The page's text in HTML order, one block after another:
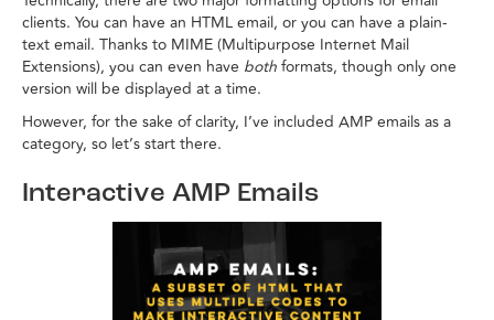
clients. You can have an HTML email, or you can have a plain-
text email. Thanks to MIME (Multipurpose Internet Mail
Extensions), you can even have bothformats, though only one
version will be displayed at a time.
However, for the sake of clarity, I’ve included AMP emails as a
category, so let’s start there.
Interactive AMP Emails